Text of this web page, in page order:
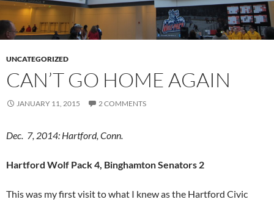
UNCATEGORIZED
CAN’T GO HOME AGAIN
JANUARY 11, 2015 2 COMMENTS
Dec. 7, 2014: Hartford, Conn.
Hartford Wolf Pack 4, Binghamton Senators 2
This was my first visit to what I knew as the Hartford Civic